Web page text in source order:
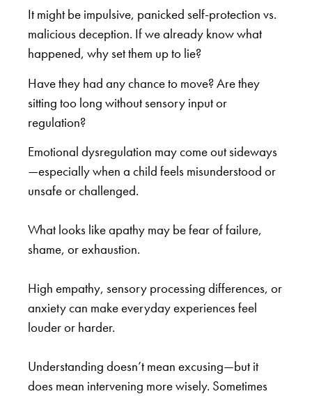
It might be impulsive, panicked self-protection vs.
malicious deception. If we already know what
happened, why set them up to lie?
Have they had any chance to move? Are they
sitting too long without sensory input or
regulation?
Emotional dysregulation may come out sideways
—especially when a child feels misunderstood or
unsafe or challenged.
What looks like apathy may be fear of failure,
shame, or exhaustion.
High empathy, sensory processing differences, or
anxiety can make everyday experiences feel
louder or harder.
Understanding doesn’t mean excusing—but it
does mean intervening more wisely. Sometimes